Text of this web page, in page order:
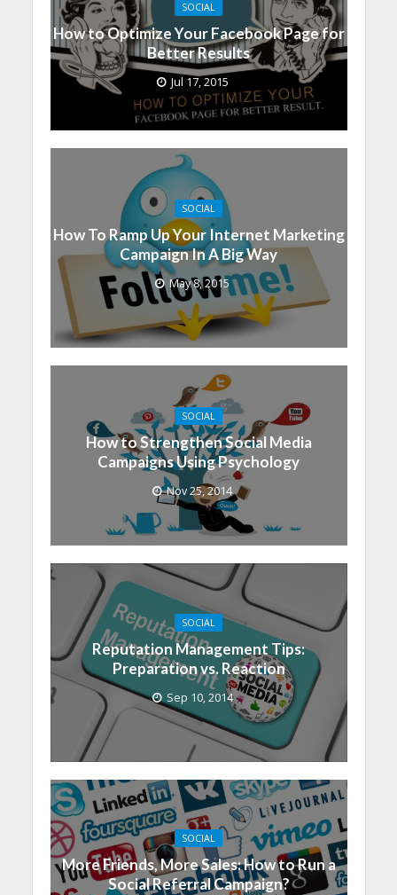
SOCIAL
How to Optimize Your Facebook Page for
Better Results
Jul 17, 2015
SOCIAL
How To Ramp Up Your Internet Marketing
Campaign In A Big Way
May 8, 2015
SOCIAL
How to Strengthen Social Media
Campaigns Using Psychology
Nov 25, 2014
SOCIAL
Reputation Management Tips:
Preparation vs. Reaction
Sep 10, 2014
SOCIAL
More Friends, More Sales: How to Run a
Social Referral Campaign?